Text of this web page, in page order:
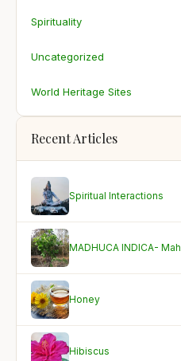
Spirituality
Uncategorized
World Heritage Sites
Recent Articles
Spiritual Interactions
MADHUCA INDICA-
Honey
Hibiscus